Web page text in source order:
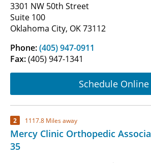
3301 NW 50th Street
Suite 100
Oklahoma City, OK 73112
Phone:(405) 947-0911
Fax:(405) 947-1341
Schedule Online
2 1117.8 Miles away
Mercy Clinic Orthopedic
35